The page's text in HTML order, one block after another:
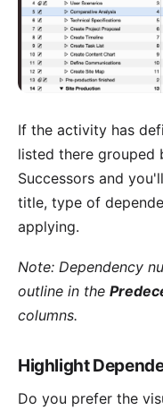
If the activity has
listed there grouped
Successors and
title, type of
applying.
Note: Dependency
outline in the
columns.
Highlight
Do you prefer the